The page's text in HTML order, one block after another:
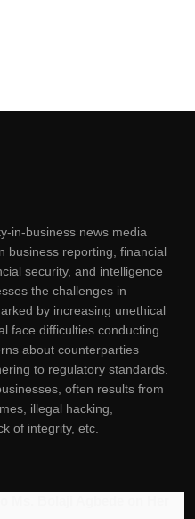
in-business news media
business reporting, financial
security, and intelligence
the challenges in
by increasing unethical
face difficulties conducting
about counterparties
to regulatory standards.
often results from
illegal hacking,
of integrity, etc.